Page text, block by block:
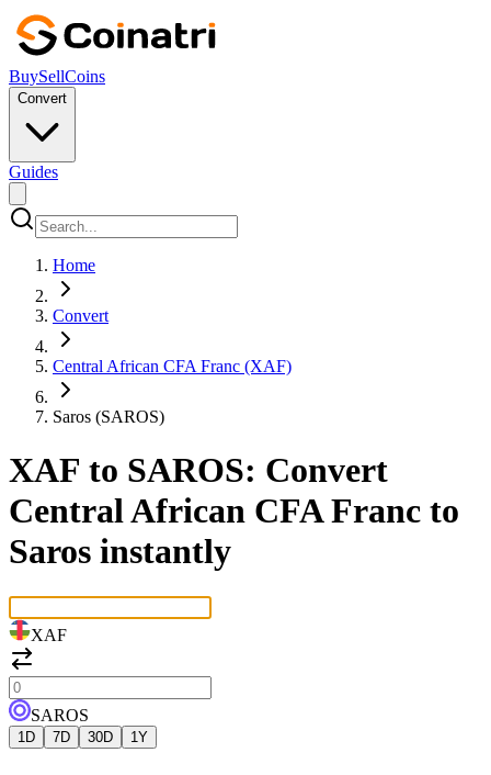
BuySellCoins
Convert
Guides
Home
Convert
Central African CFA Franc (XAF)
Saros (SAROS)
XAF to SAROS: Convert
Central African CFA Franc to
Saros instantly
XAF
SAROS
1D 7D 30D 1Y